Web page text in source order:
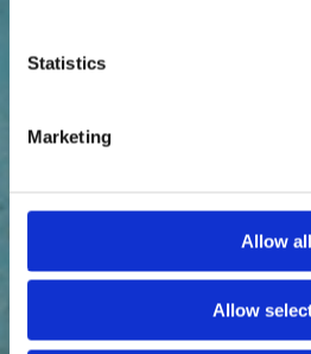
Statistics
Marketing
Allow all
Allow